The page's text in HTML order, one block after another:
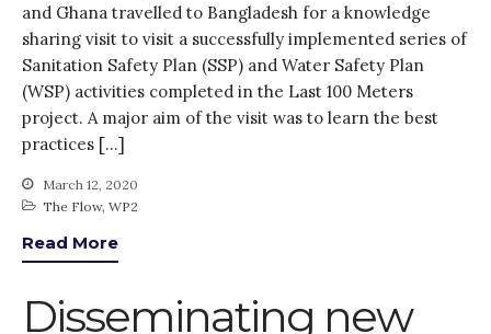
and Ghana travelled to Bangladesh for a knowledge
sharing visit to visit a successfully implemented series of
Sanitation Safety Plan (SSP) and Water Safety Plan
(WSP) activities completed in the Last 100 Meters
project. A major aim of the visit was to learn the best
practices […]
March 12, 2020
The Flow, WP2
Read More
Disseminating new